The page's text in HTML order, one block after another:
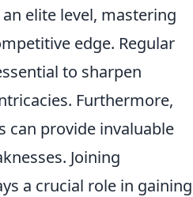
elite level, mastering
edge. Regular
to sharpen
Furthermore,
can provide invaluable
Joining
a crucial role in gaining